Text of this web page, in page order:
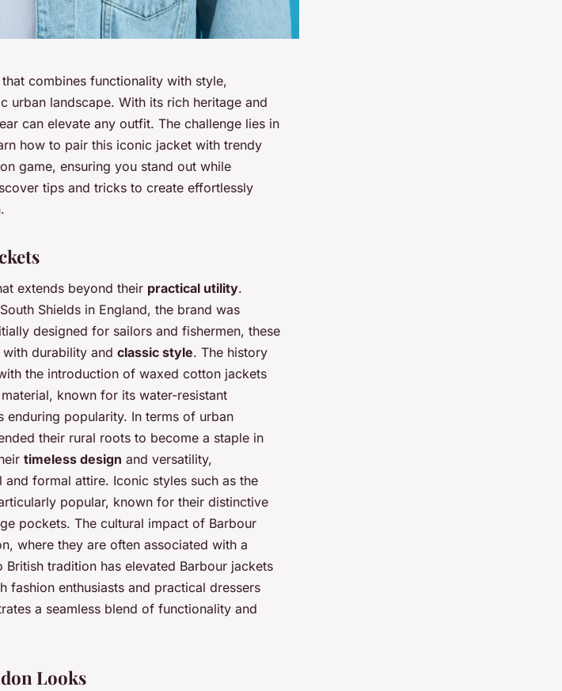
combines functionality with style,
urban landscape. With its rich heritage and
can elevate any outfit. The challenge lies in
how to pair this iconic jacket with trendy
game, ensuring you stand out while
tips and tricks to create effortlessly
extends beyond their practical utility.
Shields in England, the brand was
designed for sailors and fishermen, these
durability and classic style. The history
the introduction of waxed cotton jackets
known for its water-resistant
popularity. In terms of urban
their rural roots to become a staple in
timeless design and versatility,
formal attire. Iconic styles such as the
popular, known for their distinctive
pockets. The cultural impact of Barbour
where they are often associated with a
tradition has elevated Barbour jackets
fashion enthusiasts and practical dressers
a seamless blend of functionality and
Looks